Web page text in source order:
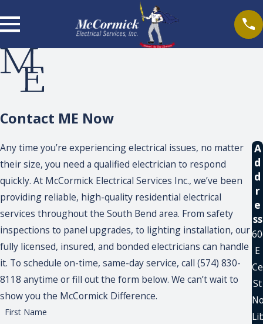
Contact ME Now
Any time you’re experiencing electrical issues, no matter
their size, you need a qualified electrician to respond
quickly. At McCormick Electrical Services Inc., we’ve been
providing reliable, high-quality residential electrical
services throughout the South Bend area. From safety
inspections to panel upgrades, to lighting installation, our
fully licensed, insured, and bonded electricians can handle
it. To schedule on-time, same-day service, call (574) 830-
8118 anytime or fill out the form below. We can’t wait to
show you the McCormick Difference.
First Name
A
d
d
r
e
ss
E
St